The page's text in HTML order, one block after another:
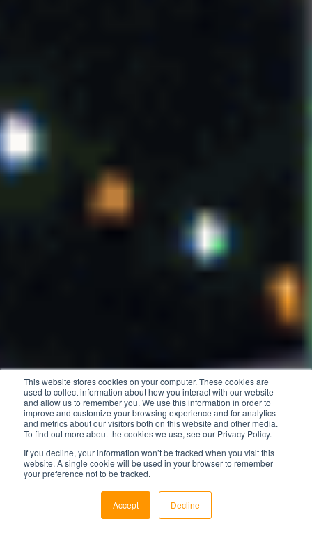
This website stores cookies on your computer. These cookies are
used to collect information about how you interact with our website
and allow us to remember you. We use this information in order to
improve and customize your browsing experience and for analytics
and metrics about our visitors both on this website and other media.
To find out more about the cookies we use, see our Privacy Policy.
If you decline, your information won’t be tracked when you visit this
website. A single cookie will be used in your browser to remember
your preference not to be tracked.
Accept Decline